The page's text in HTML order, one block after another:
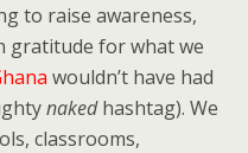
to raise awareness,
gratitude for what we
wouldn’t have had
nakedhashtag). We
classrooms,